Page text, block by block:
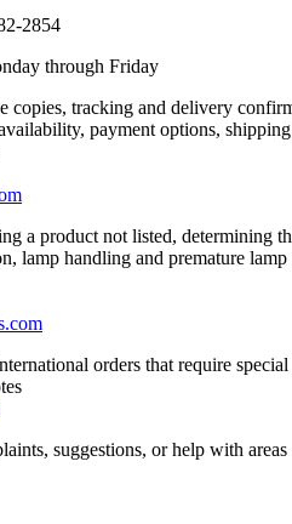
2854
through Friday
copies, tracking and delivery
payment options, shipping
a product not listed, determining
lamp handling and premature lamp
orders that require special
suggestions, or help with areas